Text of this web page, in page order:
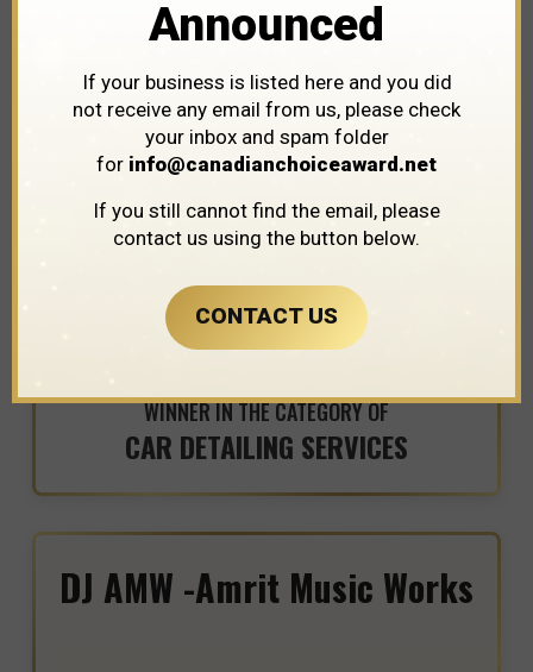
Detailz Spa
WINNER IN THE CATEGORY OF
CAR DETAILING SERVICES
DJ AMW -Amrit Music Works
Announced
If your business is listed here and you did
not receive any email from us, please check
your inbox and spam folder
for info@canadianchoiceaward.net
If you still cannot find the email, please
contact us using the button below.
CONTACT US